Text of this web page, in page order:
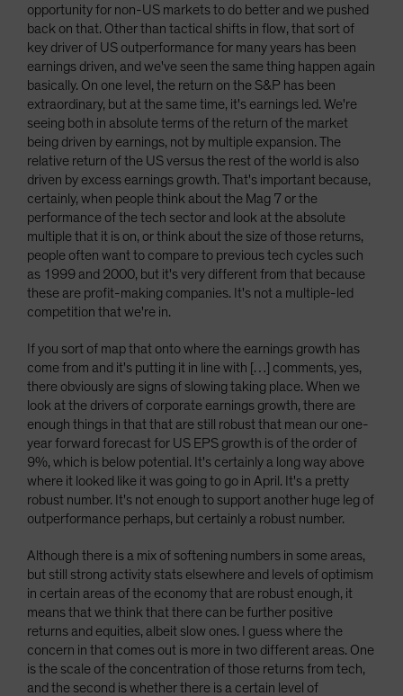
opportunity for non-US markets to do better and we pushed
back on that. Other than tactical shifts in flow, that sort of
key driver of US outperformance for many years has been
earnings driven, and we've seen the same thing happen again
basically. On one level, the return on the S&P has been
extraordinary, but at the same time, it's earnings led. We're
seeing both in absolute terms of the return of the market
being driven by earnings, not by multiple expansion. The
relative return of the US versus the rest of the world is also
driven by excess earnings growth. That's important because,
certainly, when people think about the Mag 7 or the
performance of the tech sector and look at the absolute
multiple that it is on, or think about the size of those returns,
people often want to compare to previous tech cycles such
as 1999 and 2000, but it's very different from that because
these are profit-making companies. It's not a multiple-led
competition that we're in.
If you sort of map that onto where the earnings growth has
come from and it's putting it in line with […] comments, yes,
there obviously are signs of slowing taking place. When we
look at the drivers of corporate earnings growth, there are
enough things in that that are still robust that mean our one-
year forward forecast for US EPS growth is of the order of
9%, which is below potential. It's certainly a long way above
where it looked like it was going to go in April. It's a pretty
robust number. It's not enough to support another huge leg of
outperformance perhaps, but certainly a robust number.
Although there is a mix of softening numbers in some areas,
but still strong activity stats elsewhere and levels of optimism
in certain areas of the economy that are robust enough, it
means that we think that there can be further positive
returns and equities, albeit slow ones. I guess where the
concern in that comes out is more in two different areas. One
is the scale of the concentration of those returns from tech,
and the second is whether there is a certain level of